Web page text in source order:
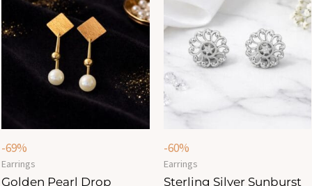
-69%
Earrings
Golden Pearl Drop
-60%
Earrings
Sterling Silver Sunburst